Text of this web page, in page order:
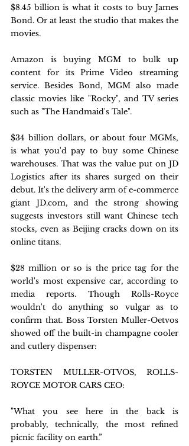
$8.45 billion is what it costs to buy James
Bond. Or at least the studio that makes the
movies.
Amazon is buying MGM to bulk up
content for its Prime Video streaming
service. Besides Bond, MGM also made
classic movies like "Rocky", and TV series
such as "The Handmaid's Tale".
$34 billion dollars, or about four MGMs,
is what you'd pay to buy some Chinese
warehouses. That was the value put on JD
Logistics after its shares surged on their
debut. It's the delivery arm of e-commerce
giant JD.com, and the strong showing
suggests investors still want Chinese tech
stocks, even as Beijing cracks down on its
online titans.
$28 million or so is the price tag for the
world's most expensive car, according to
media reports. Though Rolls-Royce
wouldn't do anything so vulgar as to
confirm that. Boss Torsten Muller-Oetvos
showed off the built-in champagne cooler
and cutlery dispenser:
TORSTEN MULLER-OTVOS, ROLLS-
ROYCE MOTOR CARS CEO:
"What you see here in the back is
probably, technically, the most refined
picnic facility on earth.”